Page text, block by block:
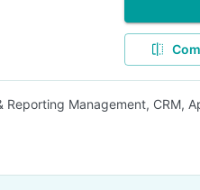
Management, CRM,